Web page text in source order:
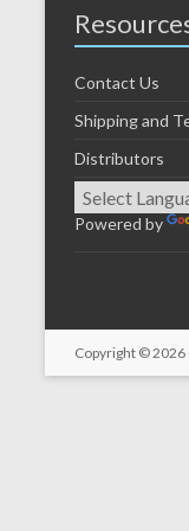
Contact Us
Shipping and
Distributors
Powered by
Copyright © 2026